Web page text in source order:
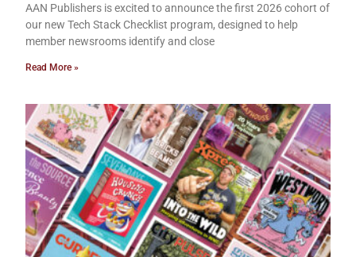
AAN Publishers is excited to announce the first 2026 cohort of
our new Tech Stack Checklist program, designed to help
member newsrooms identify and close
Read More »